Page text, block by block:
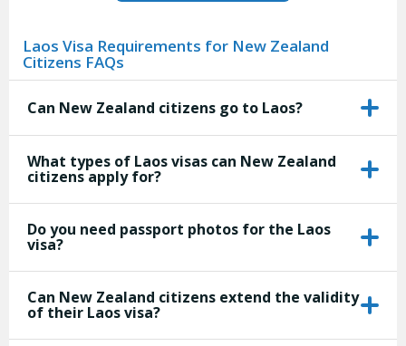
Laos Visa Requirements for New Zealand
Citizens FAQs
Can New Zealand citizens go to Laos?
What types of Laos visas can New Zealand
citizens apply for?
Do you need passport photos for the Laos
visa?
Can New Zealand citizens extend the validity
of their Laos visa?